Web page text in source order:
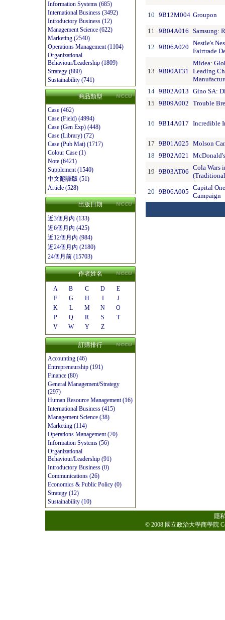
Information Systems (685)
International Business (3492)
Introductory Business (12)
Management Science (622)
Marketing (2540)
Operations Management (1104)
Organizational
Behaviour/Leadership (1809)
Strategy (880)
Sustainability (741)
商品類型
Case (462)
Case (Field) (4994)
Case (Gen Exp) (448)
Case (Library) (72)
Case (Pub Mat) (1717)
Colour Case (1)
Note (6421)
Supplement (1540)
中文翻譯版 (51)
Article (528)
出版日期
近3個月內 (133)
近6個月內 (425)
近12個月內 (984)
近24個月內 (2180)
24個月前 (15703)
作者姓名
A B C D
E
F
G H I
J
K
L M N
O
P
Q R S
T
V
W Y Z
訂購排行
Accounting (46)
Entrepreneurship (191)
Finance (80)
General Management/Strategy
(297)
Human Resource Management (16)
International Business (415)
Management Science (38)
Marketing (114)
Operations Management (70)
Information Systems (56)
Organizational
Behaviour/Leadership (91)
Introductory Business (0)
Communications (26)
Economics & Public Policy (0)
Strategy (12)
Sustainability (10)
10 9B12M004 Groupon
11 9B04A016 Samsung:
12 9B06A020
Nestle's
Fairtrade
13 9B00AT31
Midea:
Leading
14 9B02A013 Gino SA:
15 9B09A002 Trouble
16 9B14A017 Incredible
17 9B01A025 Molson
18 9B02A021
19 9B03AT06
Cola Wars
20 9B06A005
Capital
Campaign
隱
© 2008 國立政治大學商學院